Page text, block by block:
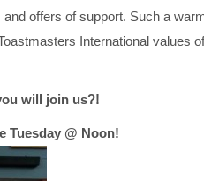
offers of support. Such a
International values of
will join us?!
Tuesday @ Noon!